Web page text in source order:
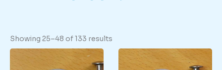
Showing 25–48 of 133 results